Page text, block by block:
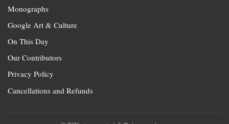
Monographs
Google Art & Culture
On This Day
Our Contributors
Privacy Policy
Cancellations and Refunds